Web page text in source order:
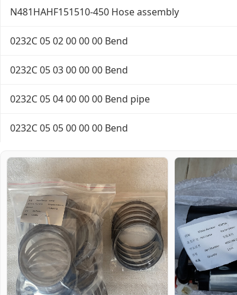
N481HAHF151510-450 Hose assembly
0232C 05 02 00 00 00 Bend
0232C 05 03 00 00 00 Bend
0232C 05 04 00 00 00 Bend pipe
0232C 05 05 00 00 00 Bend